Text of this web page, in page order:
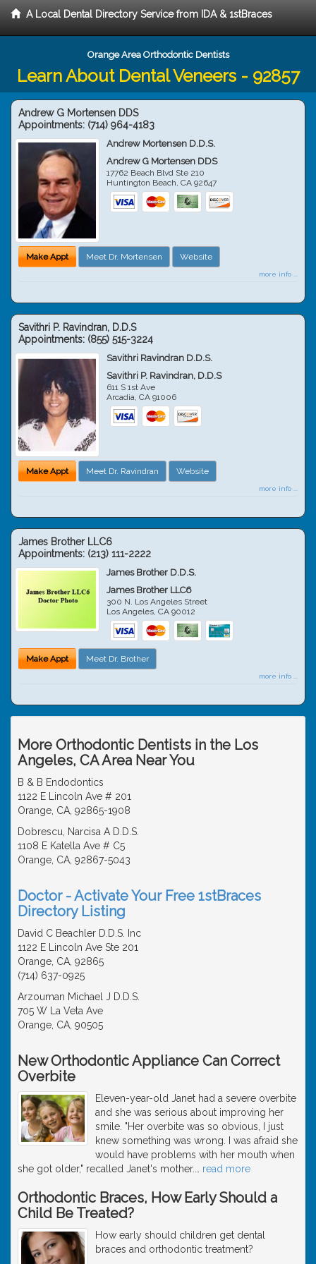
A Local Dental Directory Service from IDA & 1stBraces
Orange Area Orthodontic Dentists
Learn About Dental Veneers - 92857
Andrew G Mortensen DDS
Appointments: (714) 964-4183
Andrew Mortensen D.D.S.
Andrew G Mortensen DDS
17762 Beach Blvd Ste 210
Huntington Beach,CA 92647
Make Appt Meet Dr. Mortensen Website
more info ...
Savithri P. Ravindran, D.D.S
Appointments: (855) 515-3224
Savithri Ravindran D.D.S.
Savithri P. Ravindran, D.D.S
611 S 1st Ave
Arcadia,CA 91006
Make Appt Meet Dr. Ravindran Website
more info ...
James Brother LLC6
Appointments: (213) 111-2222
James Brother D.D.S.
James Brother LLC6
300 N. Los Angeles Street
Los Angeles,CA 90012
Make Appt Meet Dr. Brother
more info ...
More Orthodontic Dentists in the Los
Angeles, CA Area Near You
B & B Endodontics
1122 E Lincoln Ave # 201
Orange, CA, 92865-1908
Dobrescu, Narcisa A D.D.S.
1108 E Katella Ave # C5
Orange, CA, 92867-5043
Doctor - Activate Your Free 1stBraces
Directory Listing
David C Beachler D.D.S. Inc
1122 E Lincoln Ave Ste 201
Orange, CA, 92865
(714) 637-0925
Arzouman Michael J D.D.S.
705 W La Veta Ave
Orange, CA, 90505
New Orthodontic Appliance Can Correct
Overbite
Eleven-year-old Janet had a severe overbite
and she was serious about improving her
smile. "Her overbite was so obvious, I just
knew something was wrong. I was afraid she
would have problems with her mouth when
she got older," recalled Janet's mother.
read more
Orthodontic Braces, How Early Should a
Child Be Treated?
How early should children get dental
braces and orthodontic treatment?